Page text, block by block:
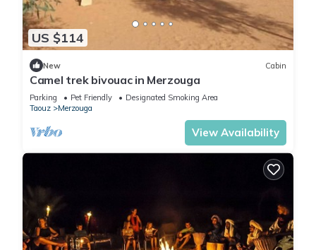
US $114
New Cabin
Camel trek bivouac in Merzouga
Parking Pet Friendly
Designated Smoking Area
Taouz
Merzouga
View Availability